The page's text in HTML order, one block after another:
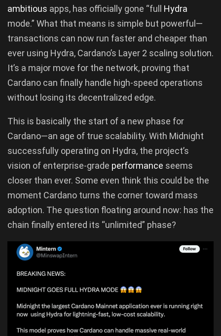
ambitious apps, has officially gone “full Hydra
mode.” What that means is simple but powerful—
transactions can now run faster and cheaper than
ever using Hydra, Cardano’s Layer 2 scaling solution.
It’s a major move for the network, proving that
Cardano can finally handle high-speed operations
without losing its decentralized edge.
This is basically the start of a new phase for
Cardano—an age of true scalability. With Midnight
successfully operating on Hydra, the project’s
vision of enterprise-grade performance seems
closer than ever. Some even think this could be the
moment Cardano turns the corner toward mass
adoption. The question floating around now: has the
chain finally entered its “unlimited” phase?